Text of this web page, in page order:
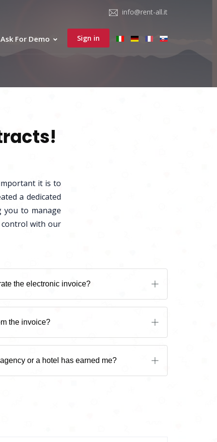
info@rent-all.it
Sign in
Ask For Demo
it is to
a dedicated
you to manage
control with our
the electronic invoice?
the invoice?
or a hotel has earned me?